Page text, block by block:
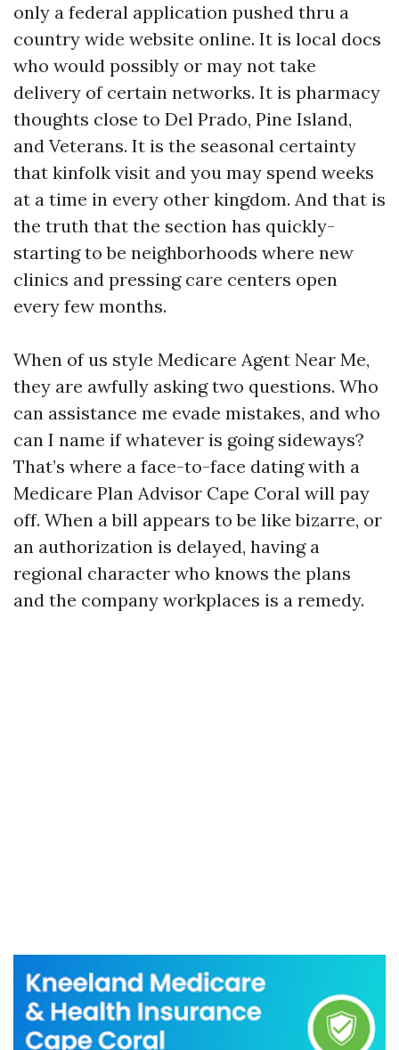
only a federal application pushed thru a
country wide website online. It is local docs
who would possibly or may not take
delivery of certain networks. It is pharmacy
thoughts close to Del Prado, Pine Island,
and Veterans. It is the seasonal certainty
that kinfolk visit and you may spend weeks
at a time in every other kingdom. And that is
the truth that the section has quickly-
starting to be neighborhoods where new
clinics and pressing care centers open
every few months.
When of us style Medicare Agent Near Me,
they are awfully asking two questions. Who
can assistance me evade mistakes, and who
can I name if whatever is going sideways?
That’s where a face-to-face dating with a
Medicare Plan Advisor Cape Coral will pay
off. When a bill appears to be like bizarre, or
an authorization is delayed, having a
regional character who knows the plans
and the company workplaces is a remedy.